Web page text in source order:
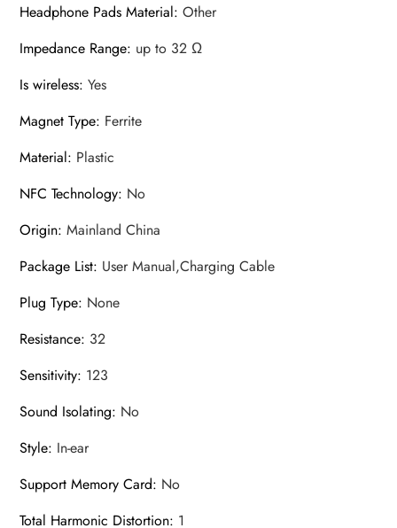
Headphone Pads Material:Other
Impedance Range: up to 32 Ω
Is wireless:Yes
Magnet Type: Ferrite
Material: Plastic
NFC Technology: No
Origin:Mainland China
Package List: User Manual,Charging Cable
Plug Type: None
Resistance: 32
Sensitivity: 123
Sound Isolating: No
Style: In-ear
Support Memory Card: No
Total Harmonic Distortion: 1